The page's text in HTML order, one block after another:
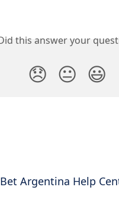
this answer your
😞 😐 😃
Argentina Help